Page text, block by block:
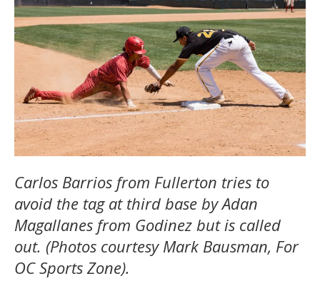
Carlos Barrios from Fullerton tries to
avoid the tag at third base by Adan
Magallanes from Godinez but is called
out. (Photos courtesy Mark Bausman, For
OC Sports Zone).